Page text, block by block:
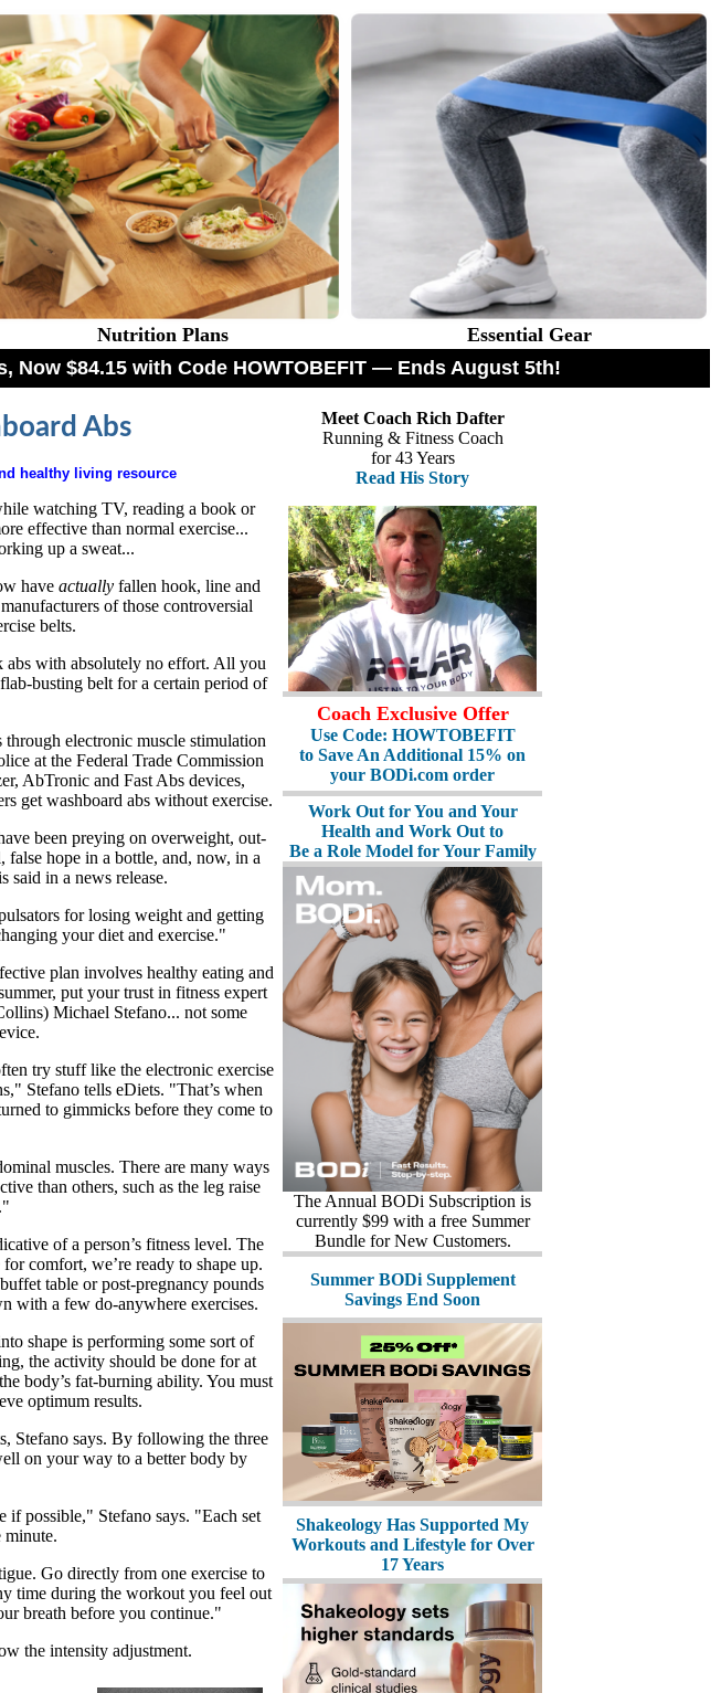
Nutrition Plans
Essential Gear
Now $84.15 with Code HOWTOBEFIT — Ends August 5th!
Abs
healthy living resource
watching TV, reading a book or
effective than normal exercise...
up a sweat...
have actuallyfallen hook, line and
of those controversial
belts.
abs with absolutely no effort. All you
busting belt for a certain period of
electronic muscle stimulation
at the Federal Trade Commission
AbTronic and Fast Abs devices,
get washboard abs without exercise.
been preying on overweight, out-
hope in a bottle, and, now, in a
in a news release.
for losing weight and getting
your diet and exercise."
plan involves healthy eating and
put your trust in fitness expert
Michael Stefano... not some
try stuff like the electronic exercise
Stefano tells eDiets. "That’s when
to gimmicks before they come to
muscles. There are many ways
than others, such as the leg raise
of a person’s fitness level. The
comfort, we’re ready to shape up.
table or post-pregnancy pounds
with a few do-anywhere exercises.
shape is performing some sort of
the activity should be done for at
body’s fat-burning ability. You must
optimum results.
Stefano says. By following the three
on your way to a better body by
if possible," Stefano says. "Each set
minute.
Go directly from one exercise to
time during the workout you feel out
breath before you continue."
the intensity adjustment.
Meet Coach Rich Dafter
Running & Fitness Coach
for 43 Years
Read His Story
Coach Exclusive Offer
Use Code: HOWTOBEFIT
to Save An Additional 15% on
your BODi.com order
Work Out for You and Your
Health and Work Out to
Be a Role Model for Your Family
The Annual BODi Subscription is
currently $99 with a free Summer
Bundle for New Customers.
Summer BODi Supplement
Savings End Soon
Shakeology Has Supported My
Workouts and Lifestyle for Over
17 Years